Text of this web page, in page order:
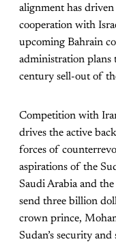
alignment has
cooperation with
upcoming Bahrain
administration plans
century sell-out of
Competition with
drives the active
forces of
aspirations of the
Saudi Arabia and
send three billion
crown prince,
Sudan’s security